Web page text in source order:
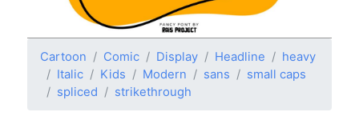
Cartoon Comic Display Headline
heavy
Italic
Kids Modern sans
small caps
spliced
strikethrough